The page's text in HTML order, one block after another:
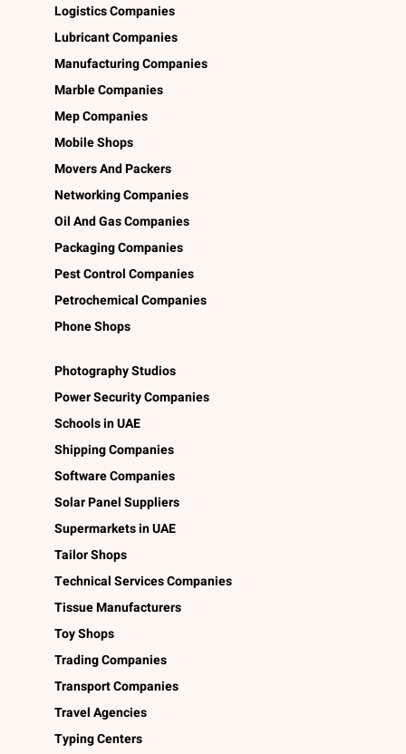
Logistics Companies
Lubricant Companies
Manufacturing Companies
Marble Companies
Mep Companies
Mobile Shops
Movers And Packers
Networking Companies
Oil And Gas Companies
Packaging Companies
Pest Control Companies
Petrochemical Companies
Phone Shops
Photography Studios
Power Security Companies
Schools in UAE
Shipping Companies
Software Companies
Solar Panel Suppliers
Supermarkets in UAE
Tailor Shops
Technical Services Companies
Tissue Manufacturers
Toy Shops
Trading Companies
Transport Companies
Travel Agencies
Typing Centers